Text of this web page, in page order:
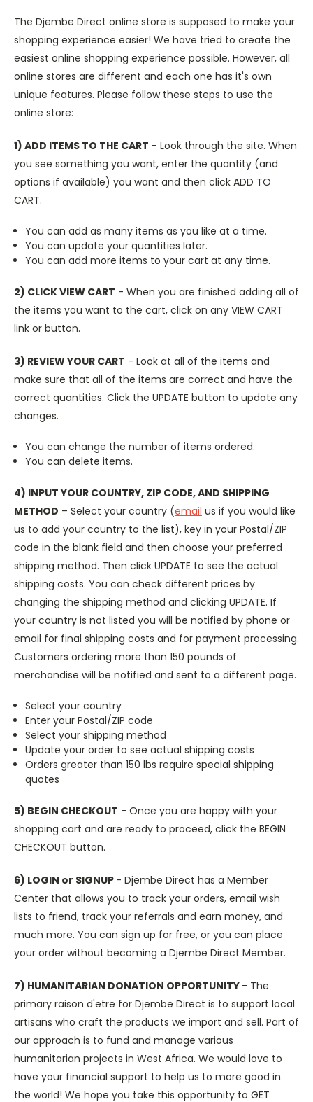
The Djembe Direct online store is supposed to make your
shopping experience easier! We have tried to create the
easiest online shopping experience possible. However, all
online stores are different and each one has it's own
unique features. Please follow these steps to use the
online store:
1) ADD ITEMS TO THE CART - Look through the site. When
you see something you want, enter the quantity (and
options if available) you want and then click ADD TO
CART.
You can add as many items as you like at a time.
You can update your quantities later.
You can add more items to your cart at any time.
2) CLICK VIEW CART - When you are finished adding all of
the items you want to the cart, click on any VIEW CART
link or button.
3) REVIEW YOUR CART - Look at all of the items and
make sure that all of the items are correct and have the
correct quantities. Click the UPDATE button to update any
changes.
You can change the number of items ordered.
You can delete items.
4) INPUT YOUR COUNTRY, ZIP CODE, AND SHIPPING
METHOD – Select your country (email us if you would like
us to add your country to the list), key in your Postal/ZIP
code in the blank field and then choose your preferred
shipping method. Then click UPDATE to see the actual
shipping costs. You can check different prices by
changing the shipping method and clicking UPDATE. If
your country is not listed you will be notified by phone or
email for final shipping costs and for payment processing.
Customers ordering more than 150 pounds of
merchandise will be notified and sent to a different page.
Select your country
Enter your Postal/ZIP code
Select your shipping method
Update your order to see actual shipping costs
Orders greater than 150 lbs require special shipping
quotes
5) BEGIN CHECKOUT - Once you are happy with your
shopping cart and are ready to proceed, click the BEGIN
CHECKOUT button.
6) LOGIN or SIGNUP - Djembe Direct has a Member
Center that allows you to track your orders, email wish
lists to friend, track your referrals and earn money, and
much more. You can sign up for free, or you can place
your order without becoming a Djembe Direct Member.
7) HUMANITARIAN DONATION OPPORTUNITY - The
primary raison d'etre for Djembe Direct is to support local
artisans who craft the products we import and sell. Part of
our approach is to fund and manage various
humanitarian projects in West Africa. We would love to
have your financial support to help us to more good in
the world! We hope you take this opportunity to GET